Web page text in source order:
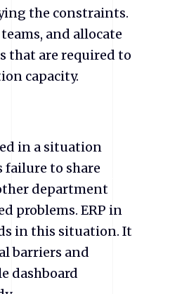
the constraints.
and allocate
that are required to
capacity.
in a situation
failure to share
department
problems. ERP in
in this situation. It
barriers and
dashboard